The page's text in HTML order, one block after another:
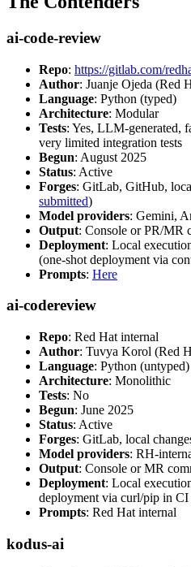
ai-code-review
Repo: https://gitlab.com/
Author: Juanje Ojeda (Red
Language: Python (typed)
Architecture: Modular
Tests: Yes, LLM-generated,
very limited integration tests
Begun: August 2025
Status: Active
Forges: GitLab, GitHub,
submitted)
Model providers: Gemini,
Output: Console or PR/MR
Deployment: Local
(one-shot deployment via
Prompts: Here
ai-codereview
Repo: Red Hat internal
Author: Tuvya Korol (Red
Language: Python (untyped)
Architecture: Monolithic
Tests: No
Begun: June 2025
Status: Active
Forges: GitLab, local
Model providers: RH-
Output: Console or MR
Deployment: Local
deployment via curl/pip in
Prompts: Red Hat internal
kodus-ai